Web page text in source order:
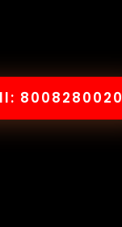
8008280020